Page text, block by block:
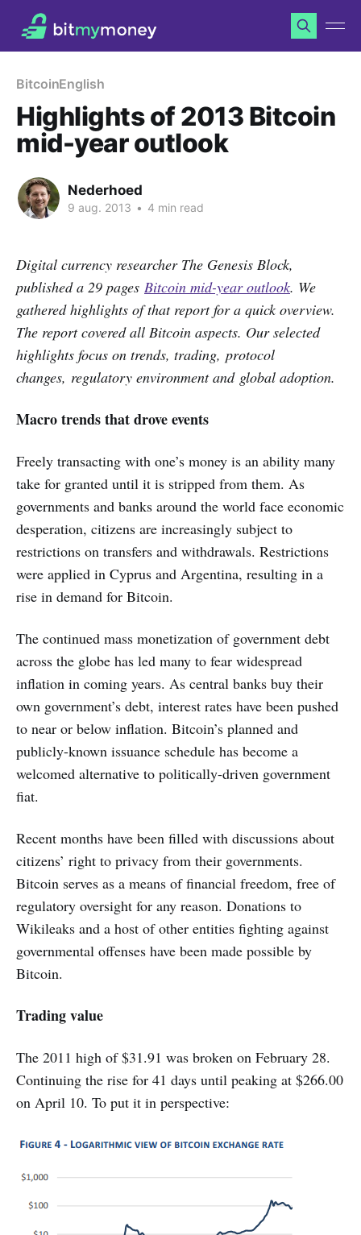
BitcoinEnglish
Highlights of 2013 Bitcoin
mid-year outlook
Nederhoed
9 aug. 2013 • 4 min read
Digital currency researcher The Genesis Block,
published a 29 pages Bitcoin mid-year outlook. We
gathered highlights of that report for a quick overview.
The report covered all Bitcoin aspects. Our selected
highlights focus on trends, trading, protocol
changes, regulatory environment and global adoption.
Macro trends that drove events
Freely transacting with one’s money is an ability many
take for granted until it is stripped from them. As
governments and banks around the world face economic
desperation, citizens are increasingly subject to
restrictions on transfers and withdrawals. Restrictions
were applied in Cyprus and Argentina, resulting in a
rise in demand for Bitcoin.
The continued mass monetization of government debt
across the globe has led many to fear widespread
inflation in coming years. As central banks buy their
own government’s debt, interest rates have been pushed
to near or below inflation. Bitcoin’s planned and
publicly-known issuance schedule has become a
welcomed alternative to politically-driven government
fiat.
Recent months have been filled with discussions about
citizens’ right to privacy from their governments.
Bitcoin serves as a means of financial freedom, free of
regulatory oversight for any reason. Donations to
Wikileaks and a host of other entities fighting against
governmental offenses have been made possible by
Bitcoin.
Trading value
The 2011 high of $31.91 was broken on February 28.
Continuing the rise for 41 days until peaking at $266.00
on April 10. To put it in perspective: